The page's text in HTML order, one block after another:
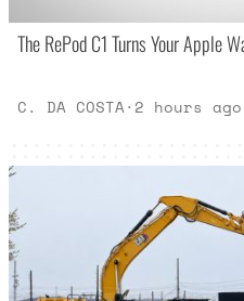
The RePod C1 Turns Your Apple
C. DA COSTA· 2 hours ago